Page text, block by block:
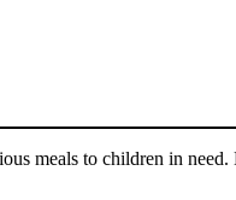
meals to children in